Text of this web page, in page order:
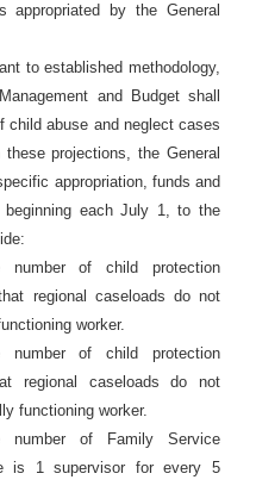
appropriated by the General
to established methodology,
and Budgetshall
child abuse and neglect cases
projections, the General
appropriation, funds and
each July 1, to the
number of child protection
regional caseloads do not
worker.
number of child protection
regional caseloads do not
functioning worker.
number of Family Service
is 1 supervisor for every 5